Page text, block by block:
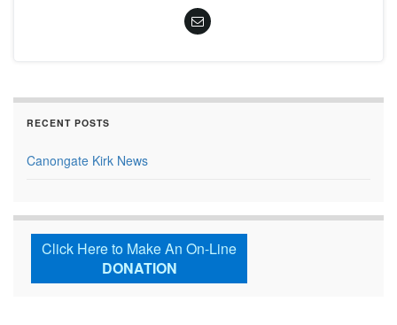
RECENT POSTS
Canongate Kirk News
Click Here to Make An On-Line
DONATION